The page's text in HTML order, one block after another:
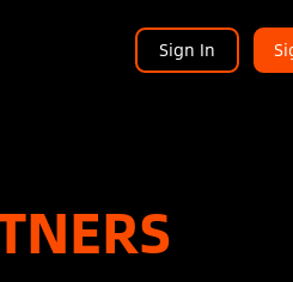
Sign In